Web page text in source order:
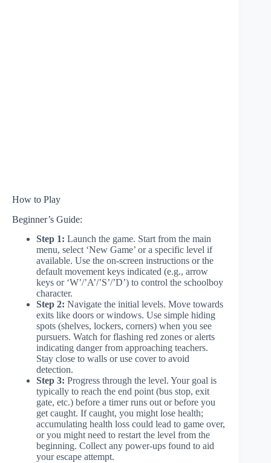
How to Play
Beginner’s Guide:
Step 1: Launch the game. Start from the main
menu, select ‘New Game’ or a specific level if
available. Use the on-screen instructions or the
default movement keys indicated (e.g., arrow
keys or ‘W’/’A’/’S’/’D’) to control the schoolboy
character.
Step 2: Navigate the initial levels. Move towards
exits like doors or windows. Use simple hiding
spots (shelves, lockers, corners) when you see
pursuers. Watch for flashing red zones or alerts
indicating danger from approaching teachers.
Stay close to walls or use cover to avoid
detection.
Step 3: Progress through the level. Your goal is
typically to reach the end point (bus stop, exit
gate, etc.) before a timer runs out or before you
get caught. If caught, you might lose health;
accumulating health loss could lead to game over,
or you might need to restart the level from the
beginning. Collect any power-ups found to aid
your escape attempt.